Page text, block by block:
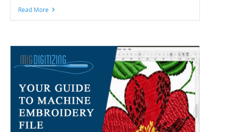
Read More